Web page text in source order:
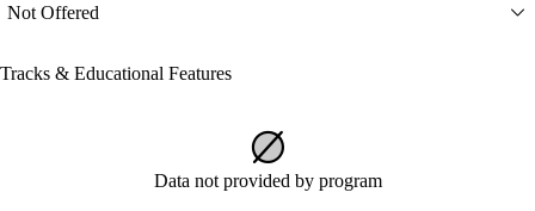
Not Offered
Tracks & Educational Features
Data not provided by program